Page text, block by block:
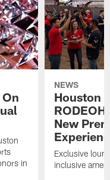
in
NEWS
Houston
New
Exclusive
inclusive